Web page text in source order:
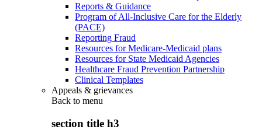
Reports & Guidance
Program of All-Inclusive Care for the Elderly
(PACE)
Reporting Fraud
Resources for Medicare-Medicaid plans
Resources for State Medicaid Agencies
Healthcare Fraud Prevention Partnership
Clinical Templates
Appeals & grievances
Back to menu
section title h3